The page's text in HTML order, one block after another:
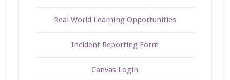
Real World Learning Opportunities
Incident Reporting Form
Canvas Login